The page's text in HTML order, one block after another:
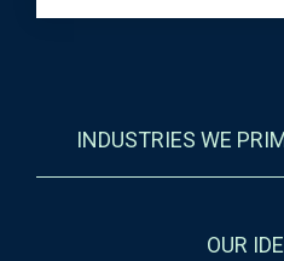
INDUSTRIES WE
OUR